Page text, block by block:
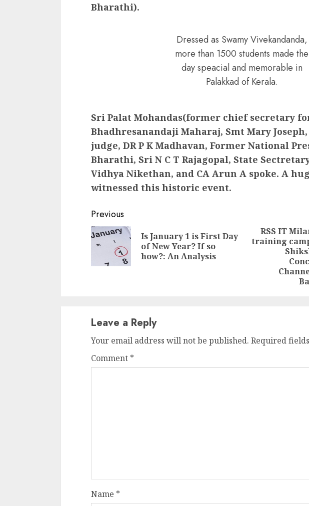
Bharathi).
Dressed as Swamy Vivekandanda,
more than 1500 students made the
day speacial and memorable in
Palakkad of Kerala.
Sri Palat Mohandas(former chief secretary
Bhadhresanandaji Maharaj, Smt Mary
judge, DR P K Madhavan, Former National
Bharathi, Sri N C T Rajagopal, State
Vidhya Nikethan, and CA Arun A spoke. A
witnessed this historic event.
Continue
Reading
Previous
Previous
Is January 1 is First Day
of New Year? If so
how?: An Analysis
RSS IT
training
Leave a Reply
Your email address will not be published. Required
Comment *
Name *